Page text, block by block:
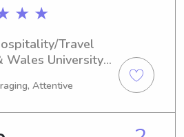
★ ★
Travel
Wales University
you're searching
University, I'm
Attentive